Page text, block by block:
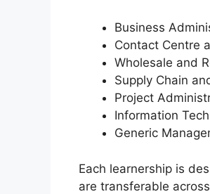
Business
Contact Centre
Wholesale and
Supply Chain
Project
Information
Generic
Each learnership is
are transferable